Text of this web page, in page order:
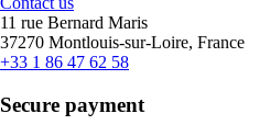
11 rue Bernard Maris
37270 Montlouis-sur-Loire, France
+33 1 86 47 62 58
Secure payment